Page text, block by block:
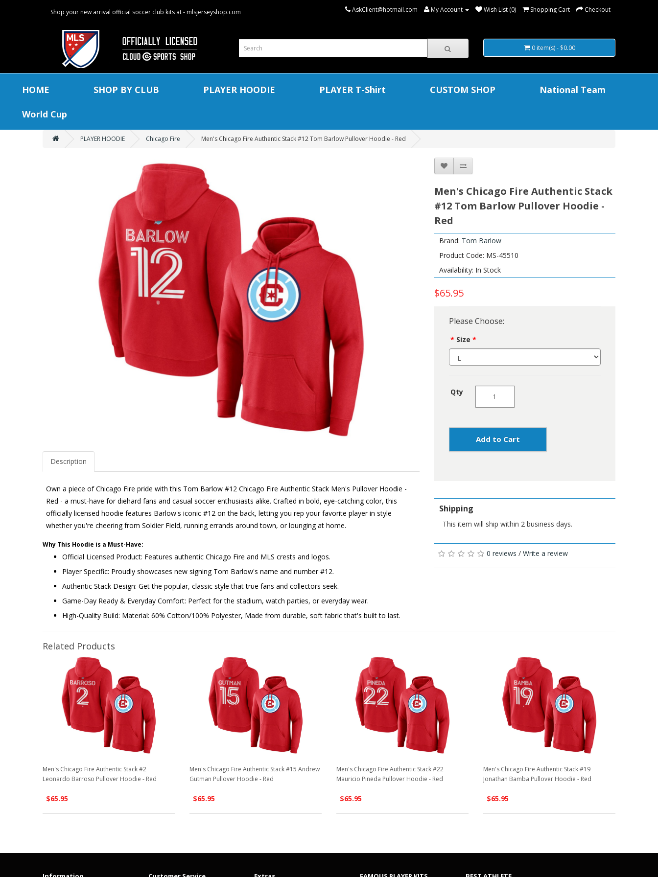
Shop your new arrival official soccer club kits at - mlsjerseyshop.com AskClient@hotmail.com My Account Wish List (0) Shopping Cart Checkout
0 item(s) - $0.00
HOME SHOP BY CLUB PLAYER HOODIE PLAYER T-Shirt CUSTOM SHOP National Team
World Cup
PLAYER HOODIE Chicago Fire Men's Chicago Fire Authentic Stack #12 Tom Barlow Pullover Hoodie - Red
Description
Own a piece of Chicago Fire pride with this Tom Barlow #12 Chicago Fire Authentic Stack Men's Pullover Hoodie -
Red - a must-have for diehard fans and casual soccer enthusiasts alike. Crafted in bold, eye-catching color, this
officially licensed hoodie features Barlow's iconic #12 on the back, letting you rep your favorite player in style
whether you're cheering from Soldier Field, running errands around town, or lounging at home.
Why This Hoodie is a Must-Have:
Official Licensed Product: Features authentic Chicago Fire and MLS crests and logos.
Player Specific: Proudly showcases new signing Tom Barlow's name and number #12.
Authentic Stack Design: Get the popular, classic style that true fans and collectors seek.
Game-Day Ready & Everyday Comfort: Perfect for the stadium, watch parties, or everyday wear.
High-Quality Build: Material: 60% Cotton/100% Polyester, Made from durable, soft fabric that's built to last.
Men's Chicago Fire Authentic Stack
#12 Tom Barlow Pullover Hoodie -
Red
Brand: Tom Barlow
Product Code: MS-45510
Availability: In Stock
$65.95
Please Choose:
Size
Qty
Add to Cart
Shipping
This item will ship within 2 business days.
0 reviews / Write a review
Related Products
Men's Chicago Fire Authentic Stack #2
Leonardo Barroso Pullover Hoodie - Red
$65.95
Men's Chicago Fire Authentic Stack #15 Andrew
Gutman Pullover Hoodie - Red
$65.95
Men's Chicago Fire Authentic Stack #22
Mauricio Pineda Pullover Hoodie - Red
$65.95
Men's Chicago Fire Authentic Stack #19
Jonathan Bamba Pullover Hoodie - Red
$65.95